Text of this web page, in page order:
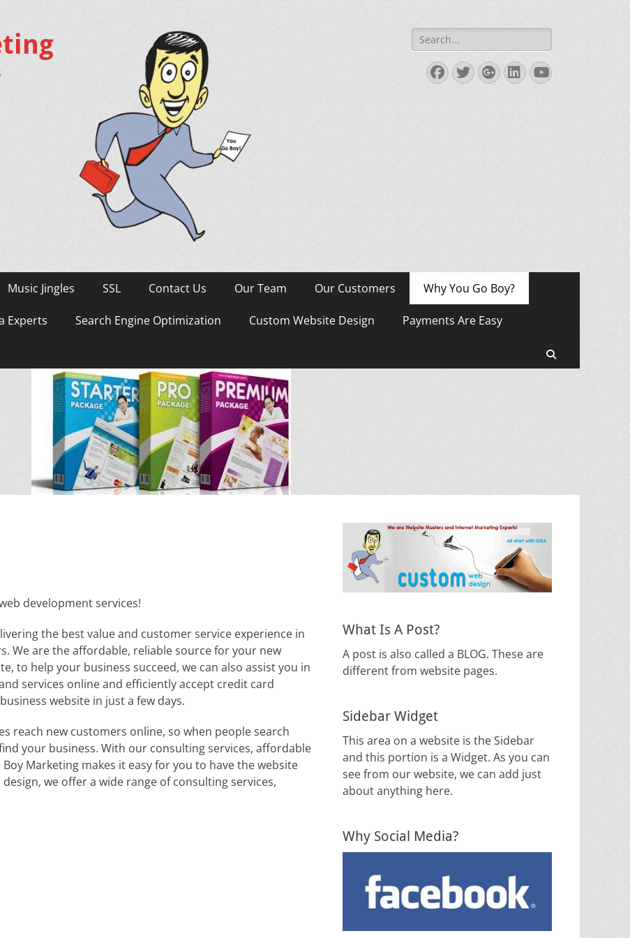
Search
for:
Facebook
Twitter
Googleplus
LinkedIn
YouTube
Music Jingles SSL Contact Us Our Team Our Customers Why You Go Boy?
Experts Search Engine Optimization Custom Website Design Payments Are Easy
development services!
the best value and customer service experience in
We are the affordable, reliable source for your new
to help your business succeed, we can also assist you in
services online and efficiently accept credit card
website in just a few days.
reach new customers online, so when people search
your business. With our consulting services, affordable
Marketing makes it easy for you to have the website
we offer a wide range of consulting services,
What Is A Post?
A post is also called a BLOG. These are
different from website pages.
Sidebar Widget
This area on a website is the Sidebar
and this portion is a Widget. As you can
see from our website, we can add just
about anything here.
Why Social Media?